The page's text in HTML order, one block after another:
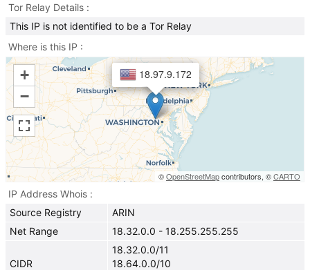
Tor Relay Details
This IP is not identified to be a Tor Relay
Where is this IP
18.97.9.172
+
−
©OpenStreetMapcontributors, ©CARTO
IP Address Whois
Source Registry
ARIN
Net Range
18.32.0.0 - 18.255.255.255
CIDR
18.32.0.0/11
18.64.0.0/10